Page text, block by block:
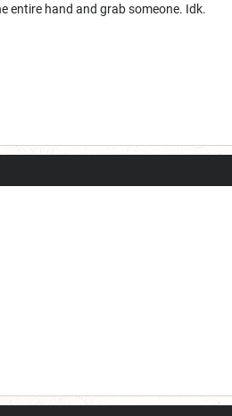
entire hand and grab someone. Idk.